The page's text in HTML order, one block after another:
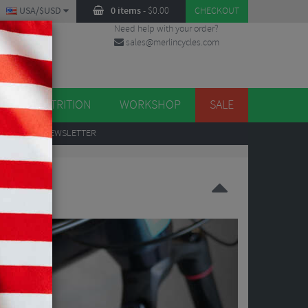
0 items- $0.00 CHECKOUT
USA/$USD
Need help with your order?
sales@merlincycles.com
NUTRITION WORKSHOP SALE
TO OUR NEWSLETTER